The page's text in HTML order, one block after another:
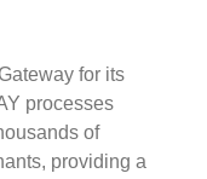
for its
processes
of
providing a